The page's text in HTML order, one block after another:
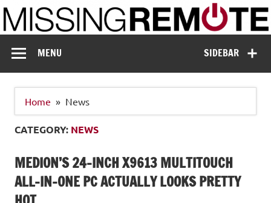
Skip
to
content
Missing Remote
SIDEBAR
MENU
Home News
CATEGORY: NEWS
MEDION’S 24-INCH X9613 MULTITOUCH
ALL-IN-ONE PC ACTUALLY LOOKS PRETTY